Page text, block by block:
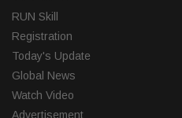
RUN Skill
Registration
Today's Update
Global News
Watch Video
Advertisement